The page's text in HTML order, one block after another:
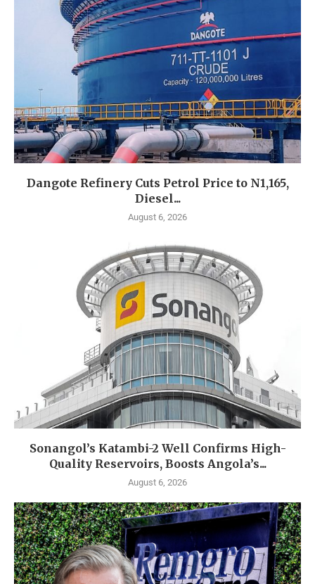
Dangote Refinery Cuts Petrol Price to N1,165,
Diesel...
August 6, 2026
Sonangol’s Katambi-2 Well Confirms High-
Quality Reservoirs, Boosts Angola’s...
August 6, 2026